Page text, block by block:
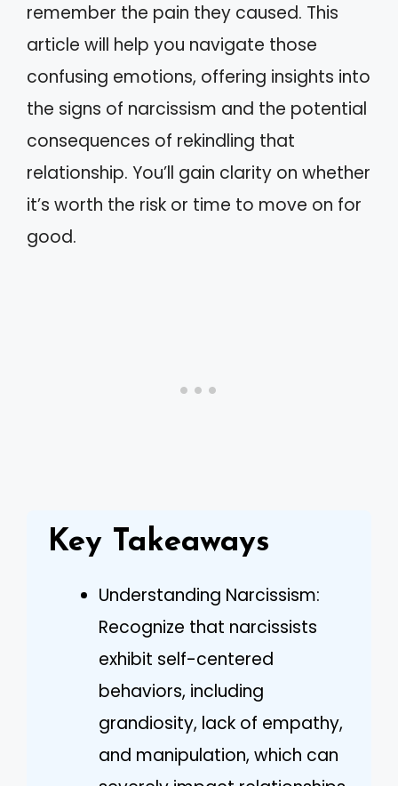
remember the pain they caused. This
article will help you navigate those
confusing emotions, offering insights into
the signs of narcissism and the potential
consequences of rekindling that
relationship. You’ll gain clarity on whether
it’s worth the risk or time to move on for
good.
Key Takeaways
Understanding Narcissism:
Recognize that narcissists
exhibit self-centered
behaviors, including
grandiosity, lack of empathy,
and manipulation, which can